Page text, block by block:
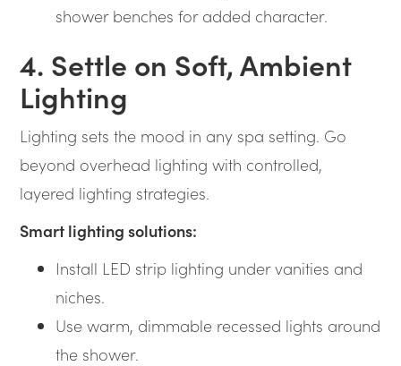
shower benches for added character.
4. Settle on Soft, Ambient
Lighting
Lighting sets the mood in any spa setting. Go
beyond overhead lighting with controlled,
layered lighting strategies.
Smart lighting solutions:
Install LED strip lighting under vanities and
niches.
Use warm, dimmable recessed lights around
the shower.